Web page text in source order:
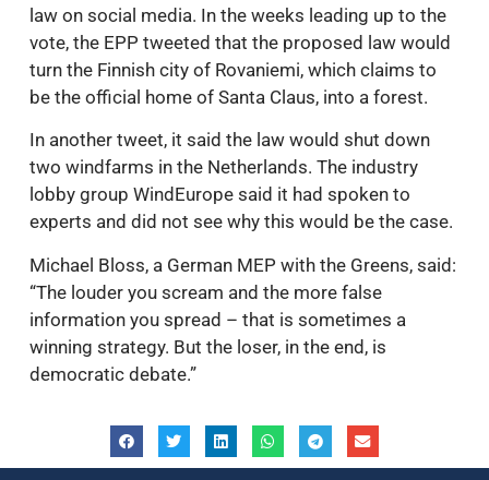
law on social media. In the weeks leading up to the
vote, the EPP tweeted that the proposed law would
turn the Finnish city of Rovaniemi, which claims to
be the official home of Santa Claus, into a forest.
In another tweet, it said the law would shut down
two windfarms in the Netherlands. The industry
lobby group WindEurope said it had spoken to
experts and did not see why this would be the case.
Michael Bloss, a German MEP with the Greens, said:
“The louder you scream and the more false
information you spread – that is sometimes a
winning strategy. But the loser, in the end, is
democratic debate.”